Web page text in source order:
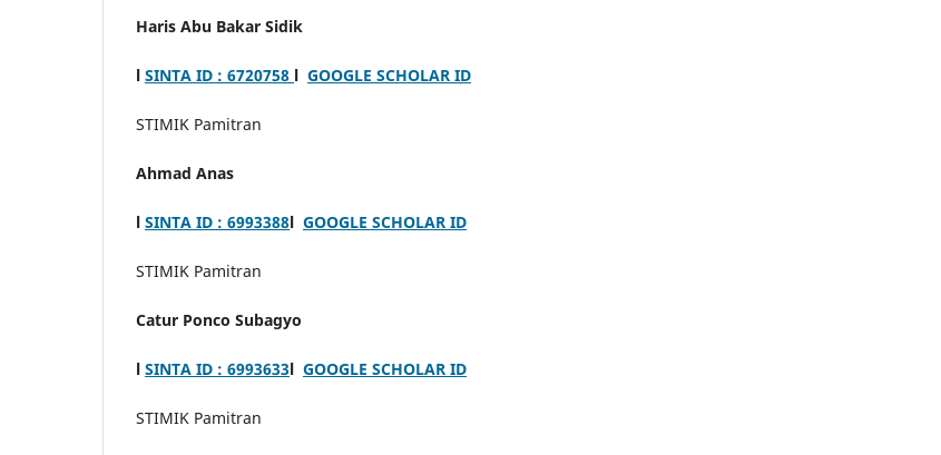
Haris Abu Bakar Sidik
l SINTA ID : 6720758 l GOOGLE SCHOLAR ID
STIMIK Pamitran
Ahmad Anas
l SINTA ID : 6993388l GOOGLE SCHOLAR ID
STIMIK Pamitran
Catur Ponco Subagyo
l SINTA ID : 6993633l GOOGLE SCHOLAR ID
STIMIK Pamitran